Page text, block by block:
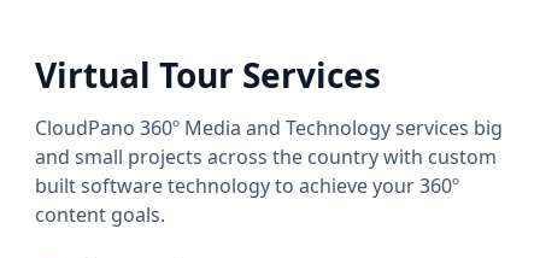
Virtual Tour Services
CloudPano 360º Media and Technology services big
and small projects across the country with custom
built software technology to achieve your 360º
content goals.